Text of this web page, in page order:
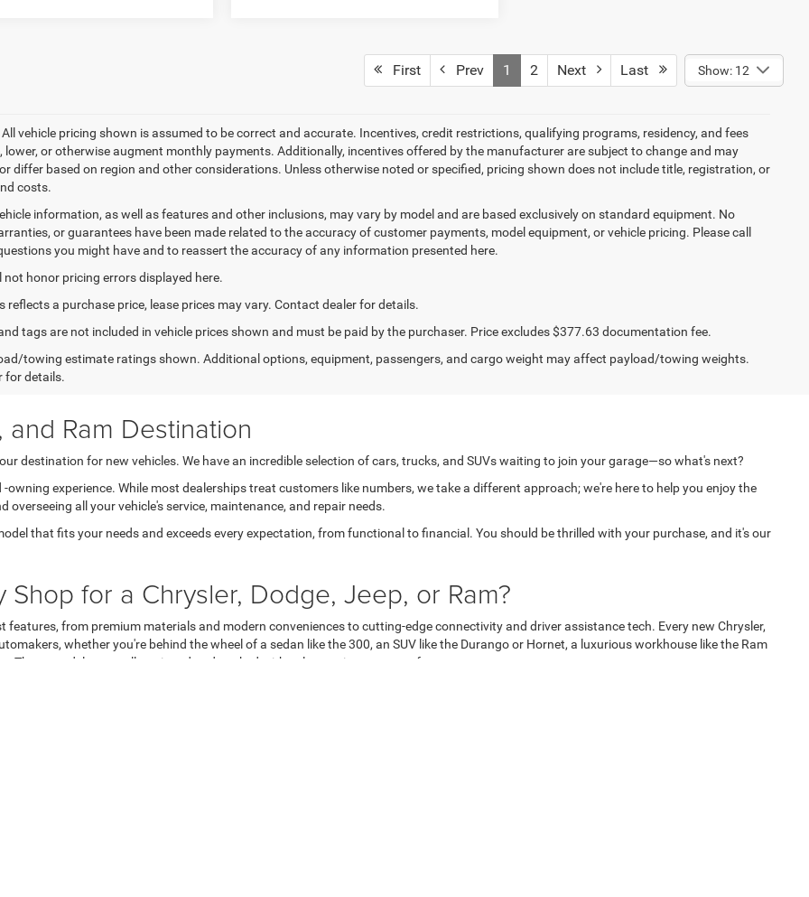
First Prev 1 2 Next Last Show: 12
vehicle pricing shown is assumed to be correct and accurate. Incentives, credit restrictions, qualifying programs, residency, and fees
lower, or otherwise augment monthly payments. Additionally, incentives offered by the manufacturer are subject to change and may
differ based on region and other considerations. Unless otherwise noted or specified, pricing shown does not include title, registration, or
costs.
information, as well as features and other inclusions, may vary by model and are based exclusively on standard equipment. No
or guarantees have been made related to the accuracy of customer payments, model equipment, or vehicle pricing. Please call
you might have and to reassert the accuracy of any information presented here.
not honor pricing errors displayed here.
reflects a purchase price, lease prices may vary. Contact dealer for details.
tags are not included in vehicle prices shown and must be paid by the purchaser. Price excludes $377.63 documentation fee.
towing estimate ratings shown. Additional options, equipment, passengers, and cargo weight may affect payload/towing weights.
for details.
Ram Destination
destination for new vehicles. We have an incredible selection of cars, trucks, and SUVs waiting to join your garage—so what's next?
experience. While most dealerships treat customers like numbers, we take a different approach; we're here to help you enjoy the
all your vehicle's service, maintenance, and repair needs.
that fits your needs and exceeds every expectation, from functional to financial. You should be thrilled with your purchase, and it's our
for a Chrysler, Dodge, Jeep, or Ram?
from premium materials and modern conveniences to cutting-edge connectivity and driver assistance tech. Every new Chrysler,
whether you're behind the wheel of a sedan like the 300, an SUV like the Durango or Hornet, a luxurious workhouse like the Ram
These models are well-equipped and packed with value to give you more for your money.